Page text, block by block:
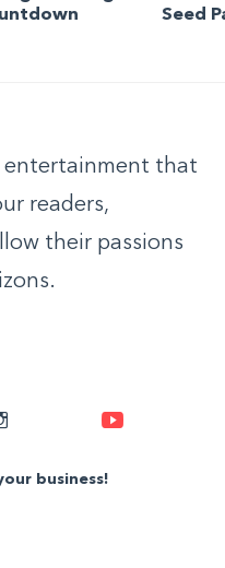
Seed
entertainment that
readers,
their passions
Instagram
business!